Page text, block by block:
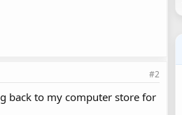
#2
back to my computer store for